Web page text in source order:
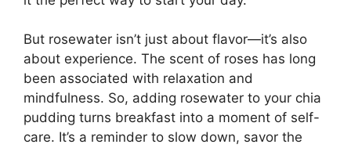
But rosewater isn’t just about flavor—it’s also
about experience. The scent of roses has long
been associated with relaxation and
mindfulness. So, adding rosewater to your chia
pudding turns breakfast into a moment of self-
care. It’s a reminder to slow down, savor the